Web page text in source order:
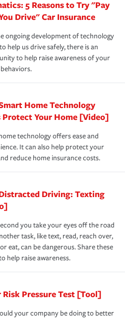
as simple and stress-free as
our customers and their
and recovery every step of
claim services and
24 hours a day, 365 days
5 Reasons to Try "Pay
Drive" Car Insurance
ongoing development of technology
help us drive safely, there is an
to help raise awareness of your
Home Technology
Protect Your Home [Video]
technology offers ease and
It can also help protect your
reduce home insurance costs.
Driving: Texting
you take your eyes off the road
task, like text, read, reach over,
eat, can be dangerous. Share these
help raise awareness.
Risk Pressure Test [Tool]
your company be doing to better